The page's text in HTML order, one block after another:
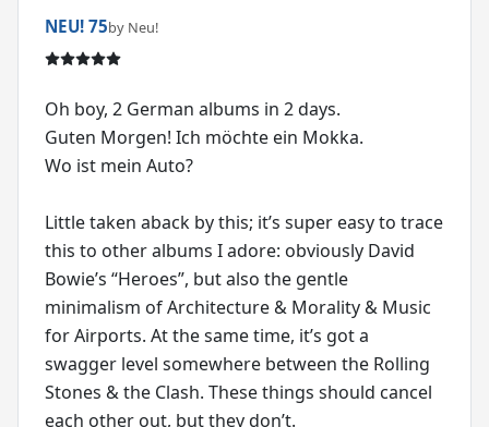
NEU! 75by Neu!
Oh boy, 2 German albums in 2 days.
Guten Morgen! Ich möchte ein Mokka.
Wo ist mein Auto?
Little taken aback by this; it’s super easy to trace
this to other albums I adore: obviously David
Bowie’s “Heroes”, but also the gentle
minimalism of Architecture & Morality & Music
for Airports. At the same time, it’s got a
swagger level somewhere between the Rolling
Stones & the Clash. These things should cancel
each other out, but they don’t.